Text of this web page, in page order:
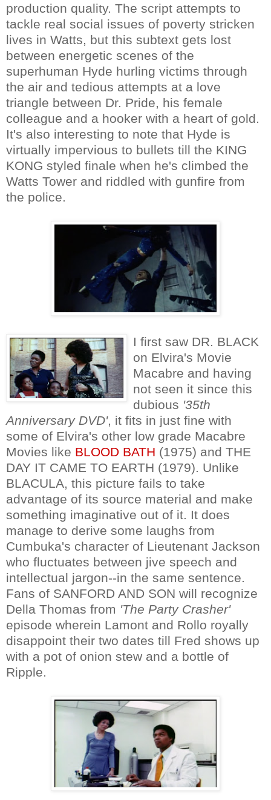
production quality. The script attempts to
tackle real social issues of poverty stricken
lives in Watts, but this subtext gets lost
between energetic scenes of the
superhuman Hyde hurling victims through
the air and tedious attempts at a love
triangle between Dr. Pride, his female
colleague and a hooker with a heart of gold.
It's also interesting to note that Hyde is
virtually impervious to bullets till the KING
KONG styled finale when he's climbed the
Watts Tower and riddled with gunfire from
the police.
I first saw DR. BLACK
on Elvira's Movie
Macabre and having
not seen it since this
dubious '35th
Anniversary DVD', it fits in just fine with
some of Elvira's other low grade Macabre
Movies like BLOOD BATH (1975) and THE
DAY IT CAME TO EARTH (1979). Unlike
BLACULA, this picture fails to take
advantage of its source material and make
something imaginative out of it. It does
manage to derive some laughs from
Cumbuka's character of Lieutenant Jackson
who fluctuates between jive speech and
intellectual jargon--in the same sentence.
Fans of SANFORD AND SON will recognize
Della Thomas from 'The Party Crasher'
episode wherein Lamont and Rollo royally
disappoint their two dates till Fred shows up
with a pot of onion stew and a bottle of
Ripple.